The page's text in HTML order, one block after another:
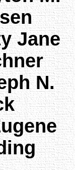
Jane
N.